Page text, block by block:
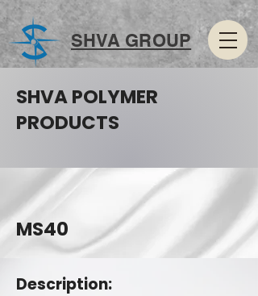
SHVA GROUP
SHVA POLYMER
PRODUCTS
MS40
Description: